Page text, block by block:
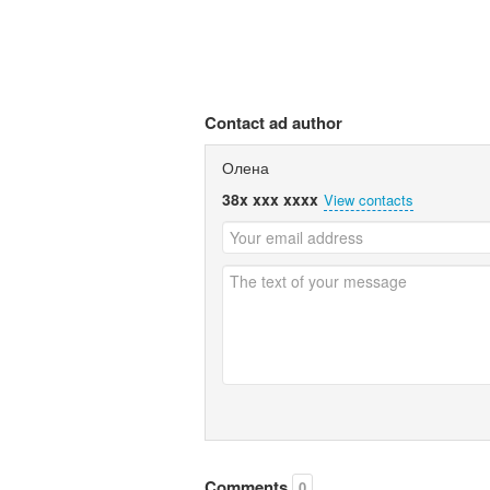
Contact ad author
Олена
38x xxx xxxx View contacts